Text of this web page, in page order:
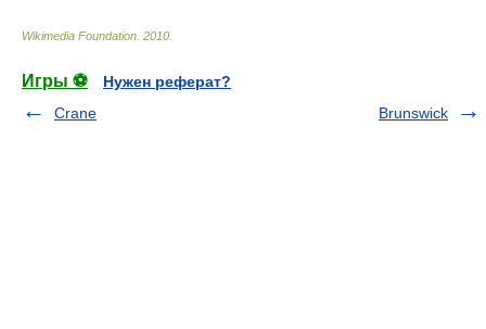
Wikimedia Foundation 2010
Игры ⚽
Нужен реферат?
Crane
Brunswick